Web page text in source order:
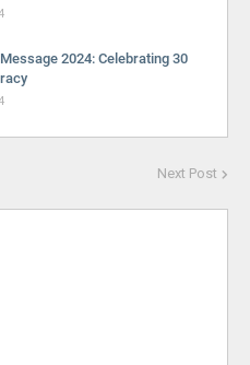
2024: Celebrating 30
Next Post